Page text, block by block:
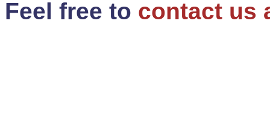
Feel free to contact us